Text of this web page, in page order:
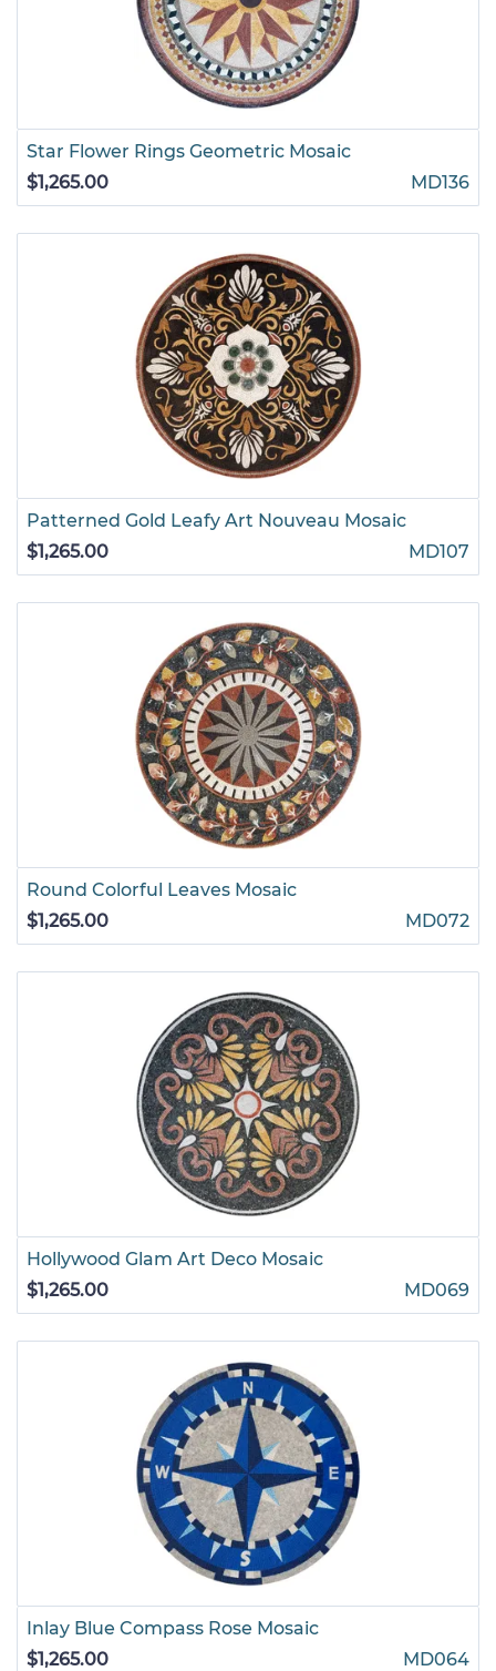
Star Flower Rings Geometric Mosaic
$1,265.00
MD136
Patterned Gold Leafy Art Nouveau Mosaic
$1,265.00
MD107
Round Colorful Leaves Mosaic
$1,265.00
MD072
Hollywood Glam Art Deco Mosaic
$1,265.00
MD069
Inlay Blue Compass Rose Mosaic
$1,265.00
MD064